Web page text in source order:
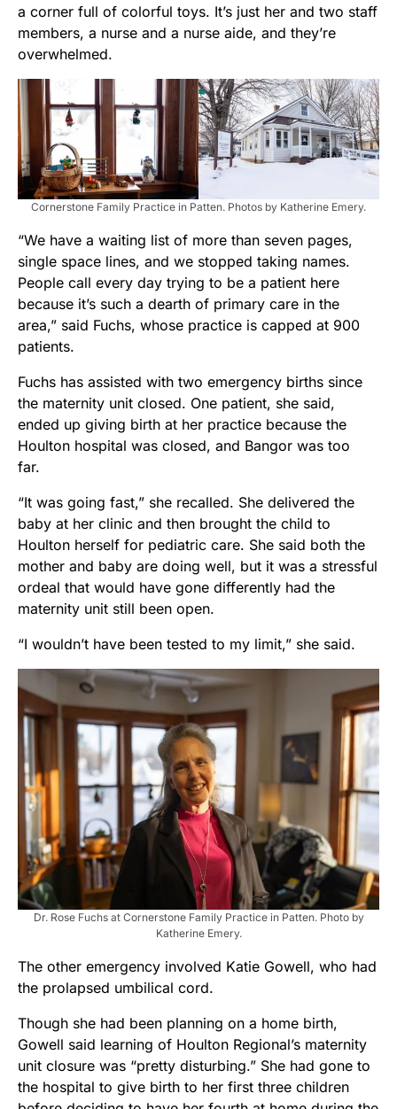
a corner full of colorful toys. It’s just her and two staff
members, a nurse and a nurse aide, and they’re
overwhelmed.
Cornerstone Family Practice in Patten. Photos by Katherine Emery.
“We have a waiting list of more than seven pages,
single space lines, and we stopped taking names.
People call every day trying to be a patient here
because it’s such a dearth of primary care in the
area,” said Fuchs, whose practice is capped at 900
patients.
Fuchs has assisted with two emergency births since
the maternity unit closed. One patient, she said,
ended up giving birth at her practice because the
Houlton hospital was closed, and Bangor was too
far.
“It was going fast,” she recalled. She delivered the
baby at her clinic and then brought the child to
Houlton herself for pediatric care. She said both the
mother and baby are doing well, but it was a stressful
ordeal that would have gone differently had the
maternity unit still been open.
“I wouldn’t have been tested to my limit,” she said.
Dr. Rose Fuchs at Cornerstone Family Practice in Patten. Photo by
Katherine Emery.
The other emergency involved Katie Gowell, who had
the prolapsed umbilical cord.
Though she had been planning on a home birth,
Gowell said learning of Houlton Regional’s maternity
unit closure was “pretty disturbing.” She had gone to
the hospital to give birth to her first three children